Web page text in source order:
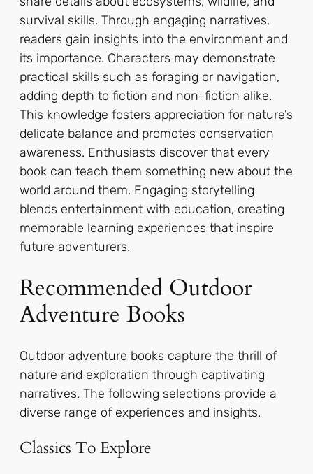
survival skills. Through engaging narratives,
readers gain insights into the environment and
its importance. Characters may demonstrate
practical skills such as foraging or navigation,
adding depth to fiction and non-fiction alike.
This knowledge fosters appreciation for nature’s
delicate balance and promotes conservation
awareness. Enthusiasts discover that every
book can teach them something new about the
world around them. Engaging storytelling
blends entertainment with education, creating
memorable learning experiences that inspire
future adventurers.
Recommended Outdoor
Adventure Books
Outdoor adventure books capture the thrill of
nature and exploration through captivating
narratives. The following selections provide a
diverse range of experiences and insights.
Classics To Explore